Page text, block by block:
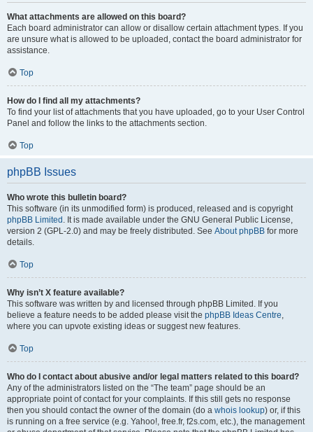
What attachments are allowed on this board?
Each board administrator can allow or disallow certain attachment types. If you
are unsure what is allowed to be uploaded, contact the board administrator for
assistance.
Top
How do I find all my attachments?
To find your list of attachments that you have uploaded, go to your User Control
Panel and follow the links to the attachments section.
Top
phpBB Issues
Who wrote this bulletin board?
This software (in its unmodified form) is produced, released and is copyright
phpBB Limited . It is made available under the GNU General Public License,
version 2 (GPL-2.0) and may be freely distributed. See About phpBB for more
details.
Top
Why isn’t X feature available?
This software was written by and licensed through phpBB Limited. If you
believe a feature needs to be added please visit the phpBB Ideas Centre,
where you can upvote existing ideas or suggest new features.
Top
Who do I contact about abusive and/or legal matters related to this board?
Any of the administrators listed on the “The team” page should be an
appropriate point of contact for your complaints. If this still gets no response
then you should contact the owner of the domain (do a whois lookup) or, if this
is running on a free service (e.g. Yahoo!, free.fr, f2s.com, etc.), the management